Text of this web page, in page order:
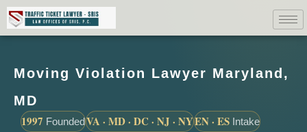
Moving Violation Lawyer Maryland,
MD
1997 FoundedVA · MD · DC · NJ · NYEN · ES Intake